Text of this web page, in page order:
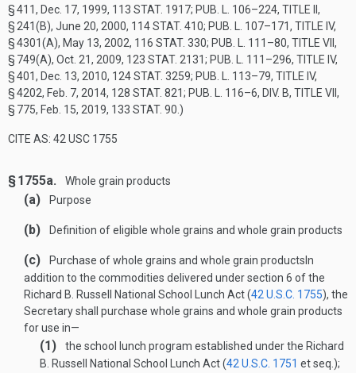
§ 411, Dec. 17, 1999, 113 STAT. 1917; PUB. L. 106–224, TITLE II,
§ 241(B), June 20, 2000, 114 STAT. 410; PUB. L. 107–171, TITLE IV,
§ 4301(A), May 13, 2002, 116 STAT. 330; PUB. L. 111–80, TITLE VII,
§ 749(A), Oct. 21, 2009, 123 STAT. 2131; PUB. L. 111–296, TITLE IV,
§ 401, Dec. 13, 2010, 124 STAT. 3259; PUB. L. 113–79, TITLE IV,
§ 4202, Feb. 7, 2014, 128 STAT. 821; PUB. L. 116–6, DIV. B, TITLE VII,
§ 775, Feb. 15, 2019, 133 STAT. 90 .)
CITE AS: 42 USC 1755
§ 1755a. Whole grain products
(a) Purpose
(b) Definition of eligible whole grains and whole grain products
(c) Purchase of whole grains and whole grain products In
addition to the commodities delivered under section 6 of the
Richard B. Russell National School Lunch Act (42 U.S.C. 1755), the
Secretary shall purchase whole grains and whole grain products
for use in—
(1)
the school lunch program established under the Richard
B. Russell National School Lunch Act (42 U.S.C. 1751 et seq.);